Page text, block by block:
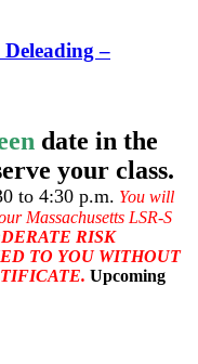
–
date in the
your class.
to 4:30 p.m. You will
Massachusetts LSR-S
RISK
TO YOU WITHOUT
Upcoming